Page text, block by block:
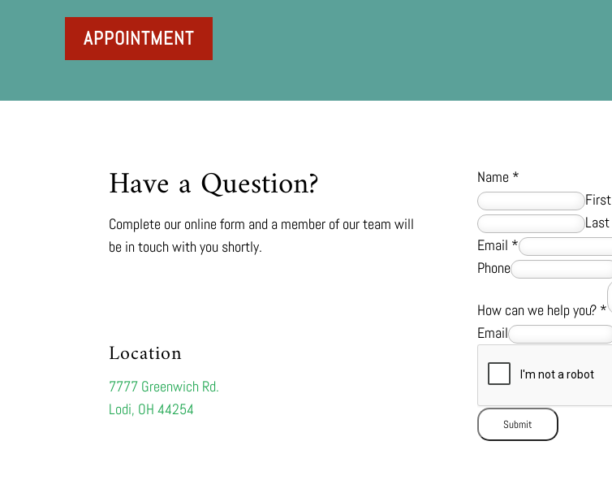
APPOINTMENT
Have a Question?
Complete our online form and a member of our team will
be in touch with you shortly.
Location
7777 Greenwich Rd.
Lodi, OH 44254
Name *
First
Last
Email *
Phone
How can we help you? *
Email
Submit